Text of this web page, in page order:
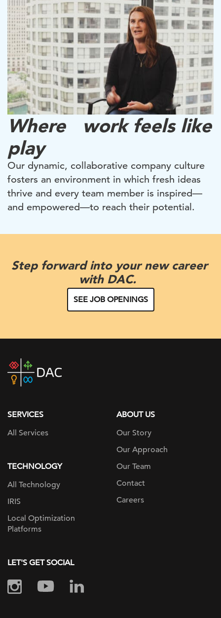
Where work feels like
play
Our dynamic, collaborative company culture
fosters an environment in which fresh ideas
thrive and every team member is inspired—
and empowered—to reach their potential.
Step forward into your new career
with DAC.
SEE JOB OPENINGS
DAC
home
SERVICES
All Services
TECHNOLOGY
All Technology
IRIS
Local Optimization
Platforms
ABOUT US
Our Story
Our Approach
Our Team
Contact
Careers
LET'S GET SOCIAL